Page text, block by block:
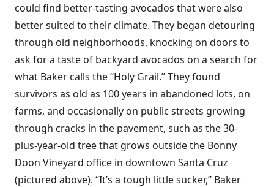
could find better-tasting avocados that were also
better suited to their climate. They began detouring
through old neighborhoods, knocking on doors to
ask for a taste of backyard avocados on a search for
what Baker calls the “Holy Grail.” They found
survivors as old as 100 years in abandoned lots, on
farms, and occasionally on public streets growing
through cracks in the pavement, such as the 30-
plus-year-old tree that grows outside the Bonny
Doon Vineyard office in downtown Santa Cruz
(pictured above). “It’s a tough little sucker,” Baker